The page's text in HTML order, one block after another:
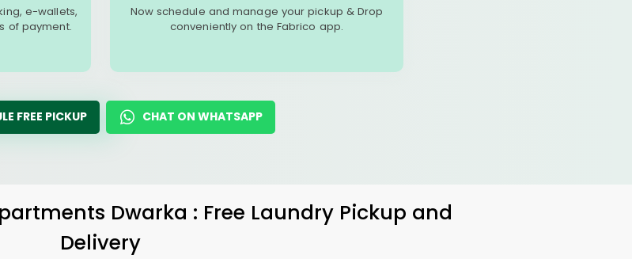
e-wallets,
of payment.
Now schedule and manage your pickup & Drop
conveniently on the Fabrico app.
FREE PICKUP CHAT ON WHATSAPP
Dwarka : Free Laundry Pickup and
Delivery